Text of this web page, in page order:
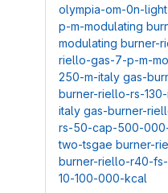
olympia-om-0n-
p-m-modulating
modulating burner-
riello-gas-7-p-m-
250-m-italy gas-
burner-riello-rs-
italy gas-burner-
rs-50-cap-500-
two-tsgae burner-
burner-riello-r40-
10-100-000-kcal